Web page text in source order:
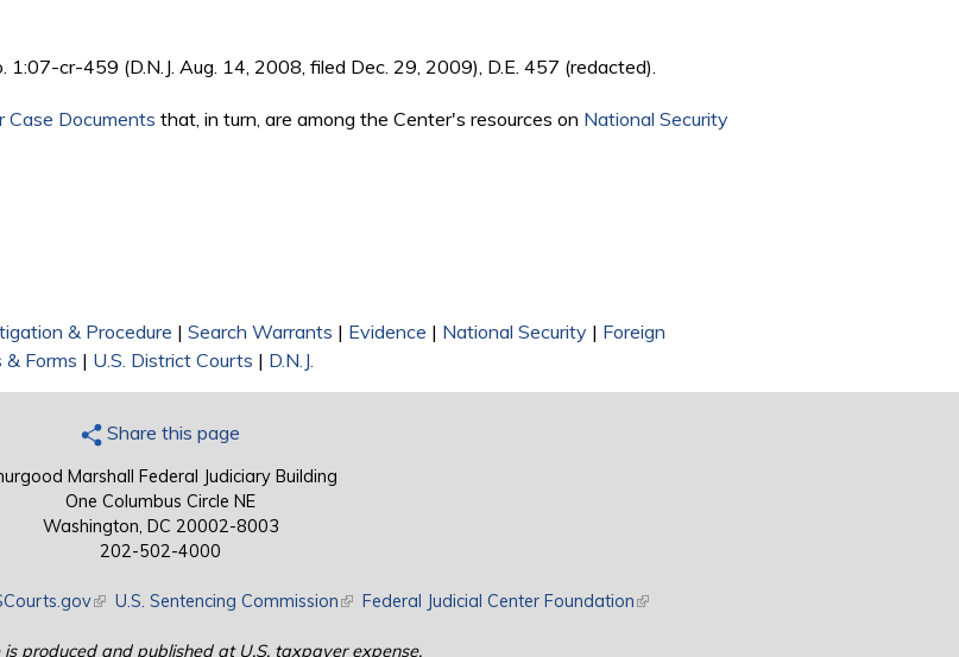
1:07-cr-459 (D.N.J. Aug. 14, 2008, filed Dec. 29, 2009), D.E. 457 (redacted).
Case Documents that, in turn, are among the Center's resources on National Security
& Procedure | Search Warrants | Evidence | National Security | Foreign
& Forms | U.S. District Courts | D.N.J.
Share this page
Marshall Federal Judiciary Building
One Columbus Circle NE
Washington, DC 20002-8003
202-502-4000
external) (link is external)
U.S. Sentencing Commission(link is external)
Federal Judicial Center Foundation(link is external)
is produced and published at U.S. taxpayer expense.